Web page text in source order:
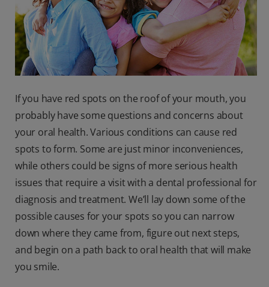
SHOP.COLGATE.COM
US (EN)
SIGN UP
If you have red spots on the roof of your mouth, you
probably have some questions and concerns about
your oral health. Various conditions can cause red
spots to form. Some are just minor inconveniences,
while others could be signs of more serious health
issues that require a visit with a dental professional for
diagnosis and treatment. We’ll lay down some of the
possible causes for your spots so you can narrow
down where they came from, figure out next steps,
and begin on a path back to oral health that will make
you smile.